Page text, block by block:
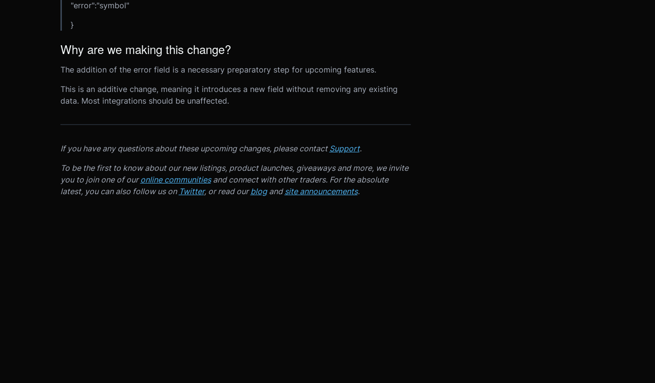
"error":"symbol"
}
Why are we making this change?
The addition of the error field is a necessary preparatory step for upcoming features.
This is an additive change, meaning it introduces a new field without removing any existing
data. Most integrations should be unaffected.
If you have any questions about these upcoming changes, please contact Support.
To be the first to know about our new listings, product launches, giveaways and more, we invite
you to join one of ouronline communitiesand connect with other traders. For the absolute
latest, you can also follow us on Twitter, or read ourblogandsite announcements.